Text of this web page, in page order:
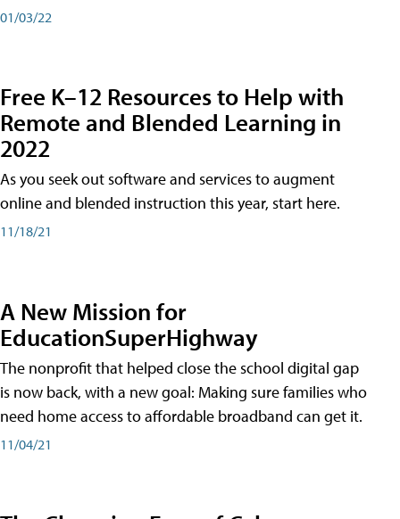
01/03/22
Free K–12 Resources to Help with
Remote and Blended Learning in
2022
As you seek out software and services to augment
online and blended instruction this year, start here.
11/18/21
A New Mission for
EducationSuperHighway
The nonprofit that helped close the school digital gap
is now back, with a new goal: Making sure families who
need home access to affordable broadband can get it.
11/04/21